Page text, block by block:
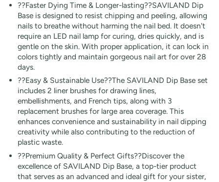
??Faster Dying Time & Longer-lasting??SAVILAND Dip
Base is designed to resist chipping and peeling, allowing
nails to breathe without harming the nail bed. It doesn't
require an LED nail lamp for curing, dries quickly, and is
gentle on the skin. With proper application, it can lock in
colors tightly and maintain gorgeous nail art for over 28
days.
??Easy & Sustainable Use??The SAVILAND Dip Base set
includes 2 liner brushes for drawing lines,
embellishments, and French tips, along with 3
replacement brushes for large area coverage. This
enhances convenience and sustainability in nail dipping
creativity while also contributing to the reduction of
plastic waste.
??Premium Quality & Perfect Gifts??Discover the
excellence of SAVILAND Dip Base, a top-tier product
that serves as an advanced and ideal gift for your sister,